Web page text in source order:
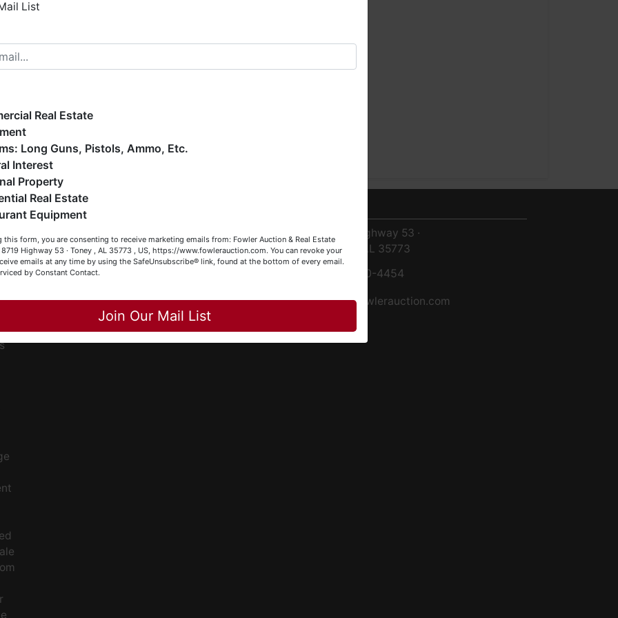
8719 Highway 53 ·
Toney, AL 35773
256-420-4454
info@fowlerauction.com
you enjoy your visit with us.
estates (real & personal property), business
construction/farm equipment, trucks, vehicles &
much more. We're here to serve you either as a Buyer or a
(or both). Feel free to call our office with any questions
at (256) 420-4454.
Browsing!
Becky
Close
List
Real Estate
Firearms: Long Guns, Pistols, Ammo, Etc.
Interest
Property
Real Estate
Equipment
this form, you are consenting to receive marketing emails from: Fowler Auction & Real Estate
8719 Highway 53 · Toney , AL 35773 , US, https://www.fowlerauction.com. You can revoke your
emails at any time by using the SafeUnsubscribe® link, found at the bottom of every email.
by Constant Contact.
Join Our Mail List